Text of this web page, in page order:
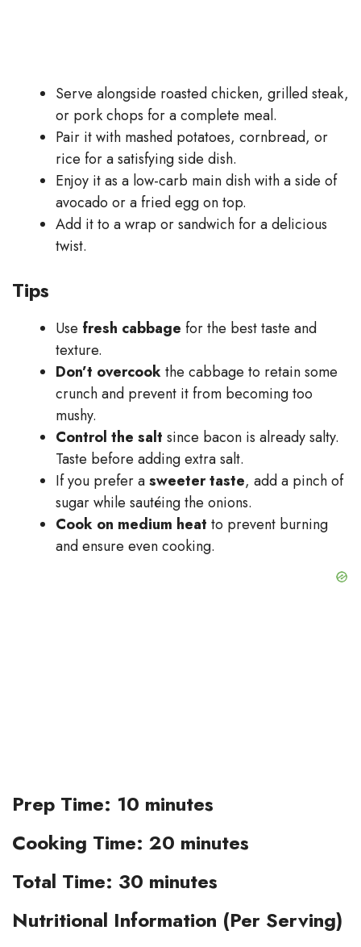
Serve alongside roasted chicken, grilled steak,
or pork chops for a complete meal.
Pair it with mashed potatoes, cornbread, or
rice for a satisfying side dish.
Enjoy it as a low-carb main dish with a side of
avocado or a fried egg on top.
Add it to a wrap or sandwich for a delicious
twist.
Tips
Use fresh cabbage for the best taste and
texture.
Don’t overcookthe cabbage to retain some
crunch and prevent it from becoming too
mushy.
Control the salt since bacon is already salty.
Taste before adding extra salt.
If you prefer asweeter taste, add a pinch of
sugar while sautéing the onions.
Cook on medium heat to prevent burning
and ensure even cooking.
Prep Time: 10 minutes
Cooking Time: 20 minutes
Total Time: 30 minutes
Nutritional Information (Per Serving)